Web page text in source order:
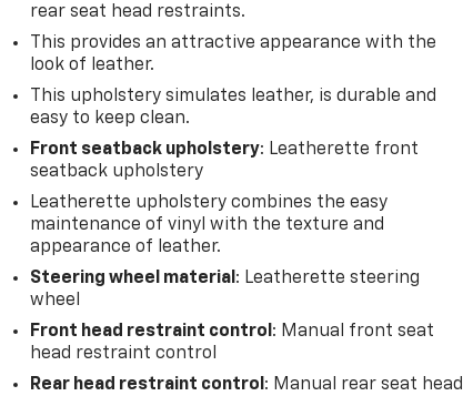
rear seat head restraints.
This provides an attractive appearance with the
look of leather.
This upholstery simulates leather, is durable and
easy to keep clean.
Front seatback upholstery: Leatherette front
seatback upholstery
Leatherette upholstery combines the easy
maintenance of vinyl with the texture and
appearance of leather.
Steering wheel material : Leatherette steering
wheel
Front head restraint control : Manual front seat
head restraint control
Rear head restraint control : Manual rear seat head